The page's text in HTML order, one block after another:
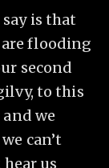
is that
are flooding
second
to this
we
can’t
us